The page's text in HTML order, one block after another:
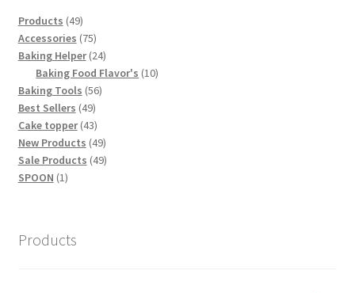
Products 4949
products
Accessories 7575
products
Baking Helper 2424
products
Baking Food Flavor's 1010
Baking Tools 5656
Best Sellers 4949
products
Cake topper 4343
products
New Products 4949
products
Sale Products 4949
SPOON 11
Products